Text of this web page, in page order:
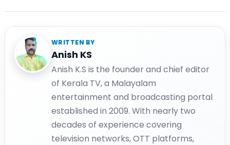
WRITTEN BY
Anish KS
Anish K.S is the founder and chief editor
of Kerala TV, a Malayalam
entertainment and broadcasting portal
established in 2009. With nearly two
decades of experience covering
television networks, OTT platforms,